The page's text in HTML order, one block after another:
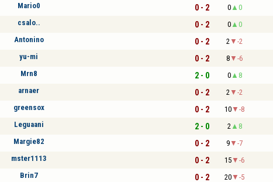
Mario0 0 - 2 0 0
csalo.. 0 - 2 0 0
Antonino 0 - 2 2 -2
yu-mi 0 - 2 8 -6
Mrn8 2 - 0 0 8
arnaer 0 - 2 2 -2
greensox 0 - 2 10 -8
Leguaani 2 - 0 2 8
Margie82 0 - 2 9 -7
mster1113 0 - 2 15 -6
Brin7 0 - 2 20 -5